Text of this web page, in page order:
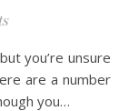
are a number
you…